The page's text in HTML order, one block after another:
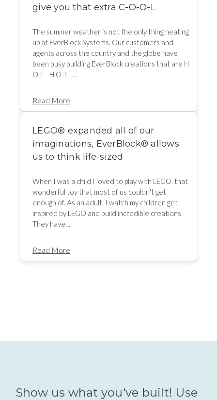
give you that extra C-O-O-L
The summer weather is not the only thing heating
up at EverBlock Systems. Our customers and
agents across the country and the globe have
been busy building EverBlock creations that are H
O T - H O T -…
Read More
LEGO® expanded all of our
imaginations, EverBlock® allows
us to think life-sized
When I was a child I loved to play with LEGO, that
wonderful toy that most of us couldn't get
enough of. As an adult, I watch my children get
inspired by LEGO and build incredible creations.
They have…
Read More
Show us what you've built! Use